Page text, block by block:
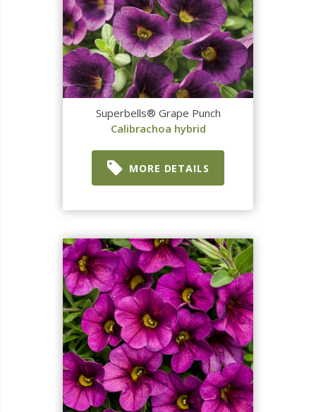
Superbells® Grape Punch
Calibrachoa hybrid
MORE DETAILS